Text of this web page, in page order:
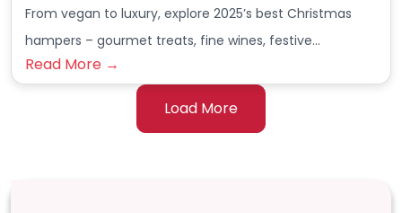
From vegan to luxury, explore 2025’s best Christmas
hampers – gourmet treats, fine wines, festive…
Read More →
Load More